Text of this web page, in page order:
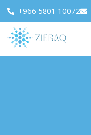
+966 5801 10072